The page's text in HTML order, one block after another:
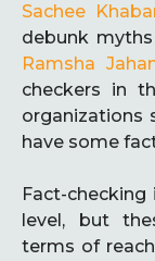
Sachee
debunk
Ramsha
checkers in
organizations
have some
Fact-
level, but
terms of